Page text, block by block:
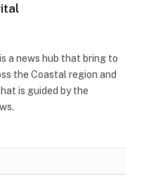
a news hub that bring to
the Coastal region and
is guided by the